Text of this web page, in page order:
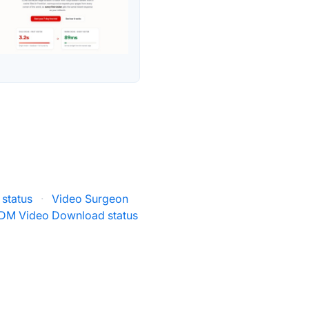
·
Video Surgeon
Video Download status